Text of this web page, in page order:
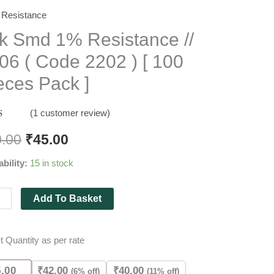
Smd 1% Resistance //
( Code 2202 ) [ 100
Pack ]
(1 customer review)
₹45.00
15 in stock
Add To Basket
Quantity as per rate
₹42.00 (6% off)
₹40.00 (11% off)